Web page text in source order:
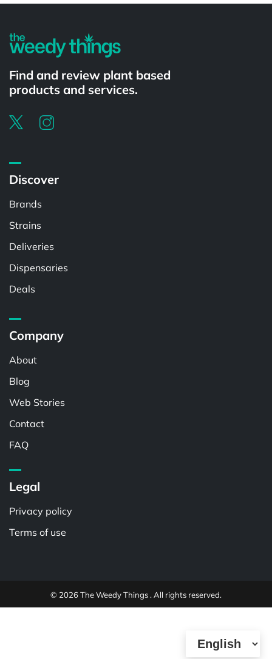
Find and review plant based
products and services.
Discover
Brands
Strains
Deliveries
Dispensaries
Deals
Company
About
Blog
Web Stories
Contact
FAQ
Legal
Privacy policy
Terms of use
© 2026 The Weedy Things . All rights reserved.